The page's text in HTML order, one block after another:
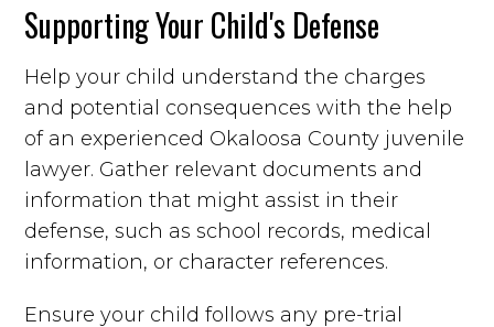
Supporting Your Child's Defense
Help your child understand the charges
and potential consequences with the help
of an experienced Okaloosa County juvenile
lawyer. Gather relevant documents and
information that might assist in their
defense, such as school records, medical
information, or character references.
Ensure your child follows any pre-trial